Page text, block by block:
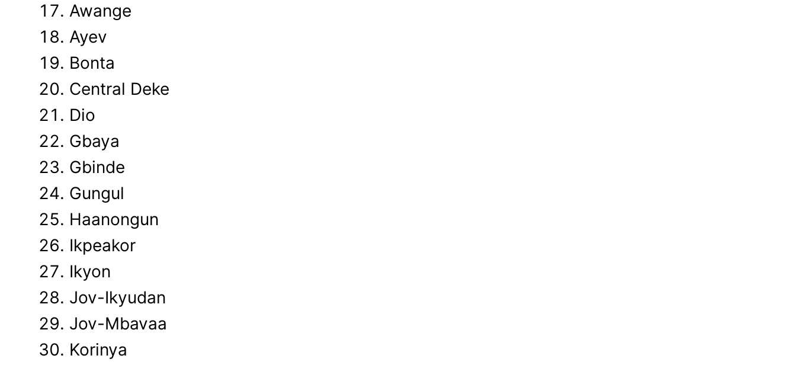
Awange
Ayev
Bonta
Central Deke
Dio
Gbaya
Gbinde
Gungul
Haanongun
Ikpeakor
Ikyon
Jov-Ikyudan
Jov-Mbavaa
Korinya